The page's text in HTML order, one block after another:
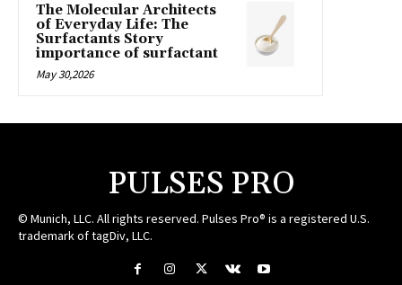
The Molecular Architects
of Everyday Life: The
Surfactants Story
importance of surfactant
May 30,2026
PULSES PRO
© Munich, LLC. All rights reserved. Pulses Pro® is a registered U.S.
trademark of tagDiv, LLC.